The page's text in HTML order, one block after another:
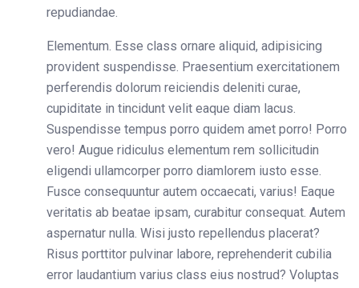
repudiandae.
Elementum. Esse class ornare aliquid, adipisicing
provident suspendisse. Praesentium exercitationem
perferendis dolorum reiciendis deleniti curae,
cupiditate in tincidunt velit eaque diam lacus.
Suspendisse tempus porro quidem amet porro! Porro
vero! Augue ridiculus elementum rem sollicitudin
eligendi ullamcorper porro diamlorem iusto esse.
Fusce consequuntur autem occaecati, varius! Eaque
veritatis ab beatae ipsam, curabitur consequat. Autem
aspernatur nulla. Wisi justo repellendus placerat?
Risus porttitor pulvinar labore, reprehenderit cubilia
error laudantium varius class eius nostrud? Voluptas